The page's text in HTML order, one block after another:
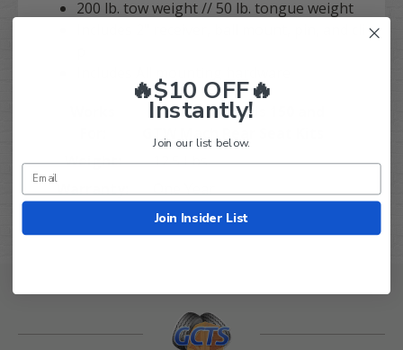
200 lb. tow weight // 50 lb. tongue weight
MadJax Genesis 150 and
Weight:
12.5 Lbs.
Warranty:
One Year
🔥$10 OFF🔥
Instantly!
Join our list below.
Join Insider List